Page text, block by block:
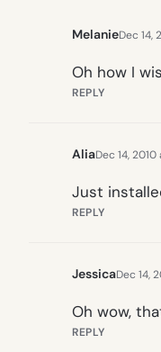
MelanieDec 14,
Oh how I
REPLY
AliaDec 14,
Just
REPLY
JessicaDec 14,
Oh wow,
REPLY